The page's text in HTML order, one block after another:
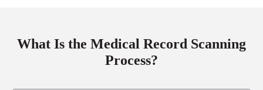
What Is the Medical Record Scanning
Process?